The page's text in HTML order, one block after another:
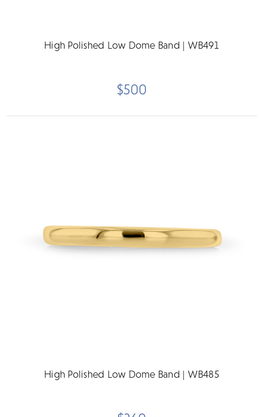
High Polished Low Dome Band | WB491
$500
High Polished Low Dome Band | WB485